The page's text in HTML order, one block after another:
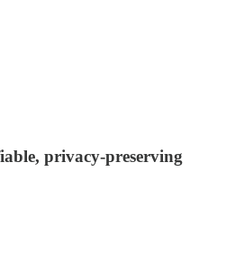
privacy-preserving